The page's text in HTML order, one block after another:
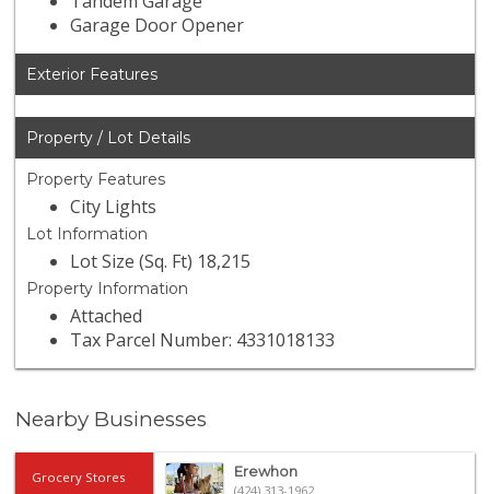
Garage Door Opener
Exterior Features
Property / Lot Details
Property Features
City Lights
Lot Information
Lot Size (Sq. Ft) 18,215
Property Information
Attached
Tax Parcel Number: 4331018133
Nearby Businesses
Grocery Stores
Erewhon
(424) 313-1962